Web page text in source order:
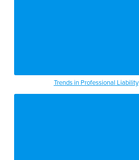
Trends in Professional Liability